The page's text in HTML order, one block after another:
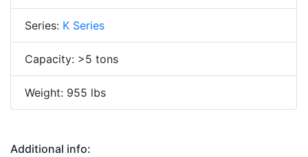
Series: K Series
Capacity: >5 tons
Weight: 955 lbs
Additional info: